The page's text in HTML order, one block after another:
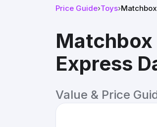
Price Guide›Toys›
Matchbox
Express
Value & Price